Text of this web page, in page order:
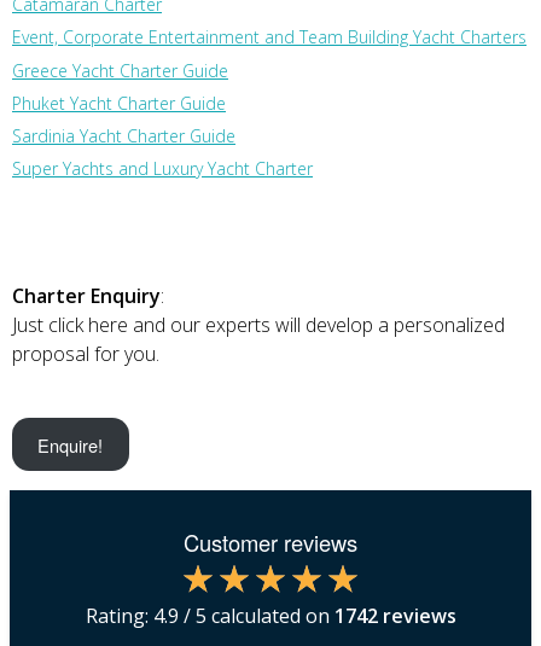
Event, Corporate Entertainment and Team Building Yacht Charters
Greece Yacht Charter Guide
Phuket Yacht Charter Guide
Sardinia Yacht Charter Guide
Super Yachts and Luxury Yacht Charter
Charter Enquiry:
Just click here and our experts will develop a personalized
proposal for you.
Enquire!
Customer reviews
Rating: 4.9 / 5 calculated on 1742reviews